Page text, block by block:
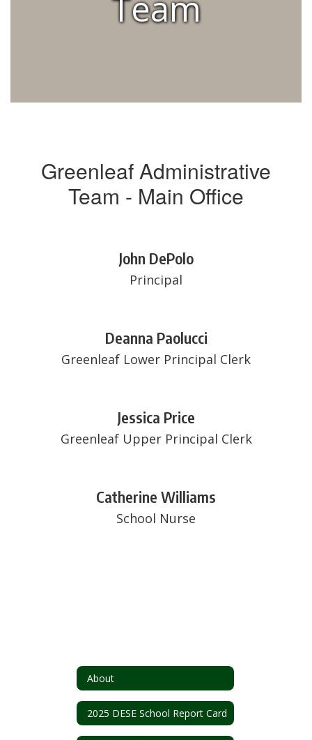
Greenleaf Administrative
Team - Main Office
John DePolo
Principal
Deanna Paolucci
Greenleaf Lower Principal Clerk
Jessica Price
Greenleaf Upper Principal Clerk
Catherine Williams
School Nurse
About
2025 DESE School Report Card